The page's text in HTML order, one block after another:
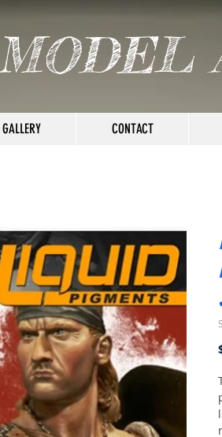
GALLERY CONTACT